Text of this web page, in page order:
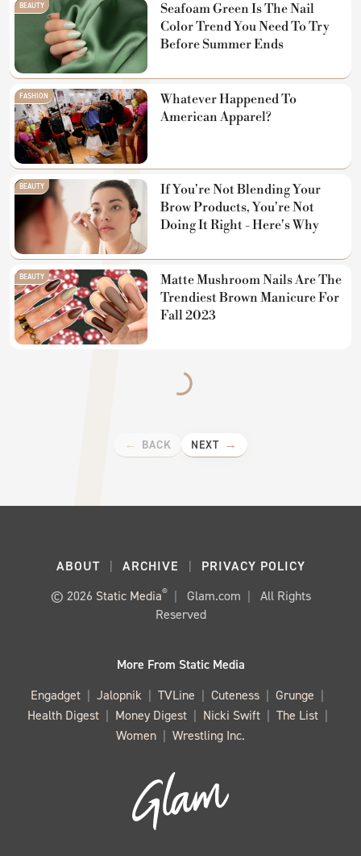
BEAUTY
Seafoam Green Is The Nail
Color Trend You Need To Try
Before Summer Ends
FASHION
Whatever Happened To
American Apparel?
BEAUTY
If You're Not Blending Your
Brow Products, You're Not
Doing It Right - Here's Why
BEAUTY
Matte Mushroom Nails Are The
Trendiest Brown Manicure For
Fall 2023
BACK NEXT
ABOUT ARCHIVE
PRIVACY POLICY
© 2026 Static Media® Glam.com
All Rights
Reserved
More From Static Media
Engadget
Jalopnik TVLine Cuteness
Grunge
Health Digest
Money Digest Nicki Swift
The List
Women
Wrestling Inc.